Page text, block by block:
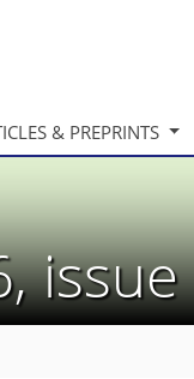
& PREPRINTS